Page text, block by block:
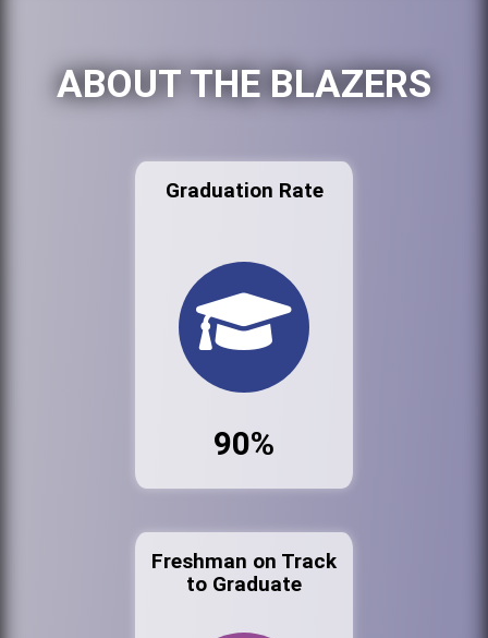
ABOUT THE BLAZERS
Graduation Rate
90%
Freshman on Track
to Graduate